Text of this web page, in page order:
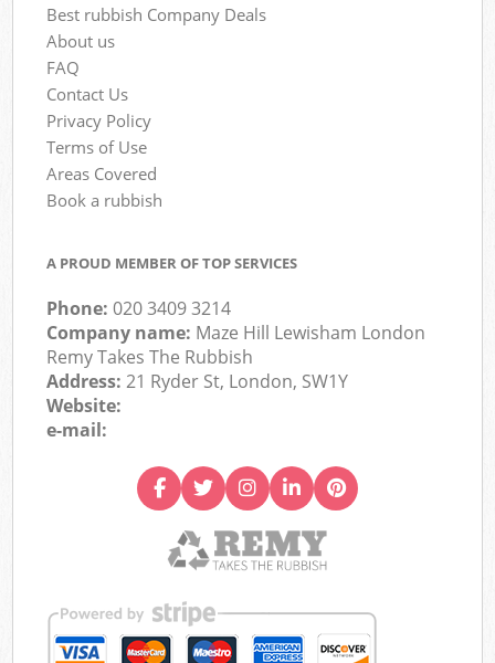
Best rubbish Company Deals
About us
FAQ
Contact Us
Privacy Policy
Terms of Use
Areas Covered
Book a rubbish
A PROUD MEMBER OF TOP SERVICES
Phone:020 3409 3214
Company name: Maze Hill Lewisham London
Remy Takes The Rubbish
Address:21 Ryder St, London, SW1Y
Website:
e-mail: